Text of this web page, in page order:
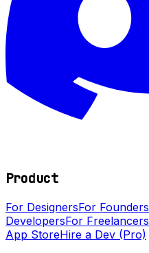
Product
For DesignersFor Founders
DevelopersFor Freelancers
App StoreHire a Dev (Pro)